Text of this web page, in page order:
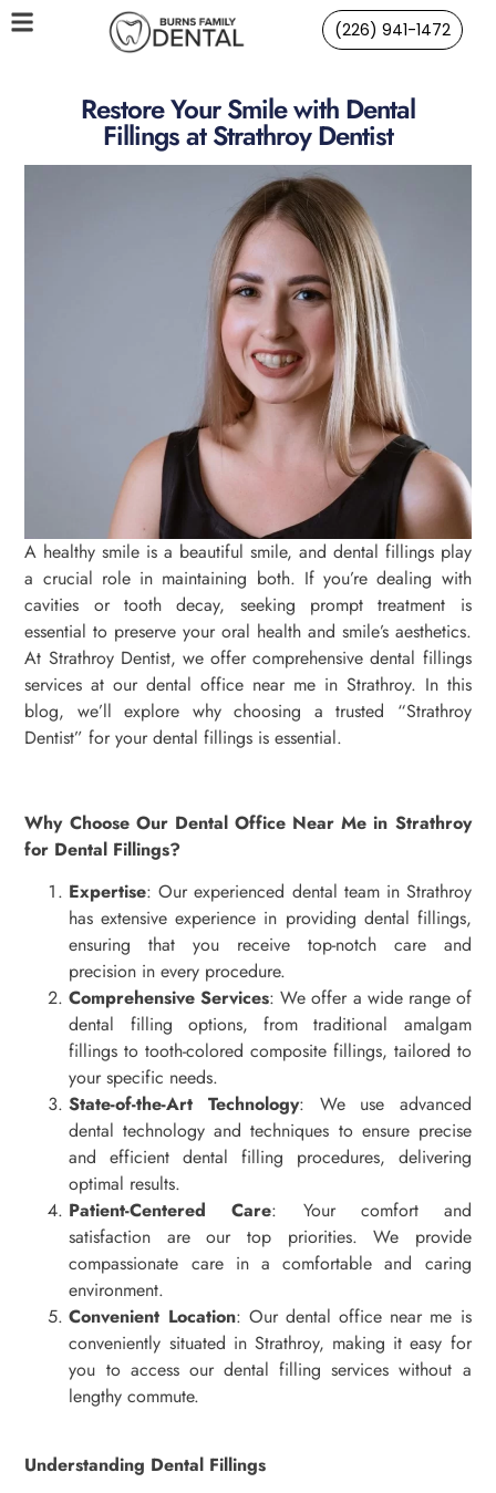
(226) 941-1472
Restore Your Smile with Dental
Fillings at Strathroy Dentist
A healthy smile is a beautiful smile, and dental fillings play
a crucial role in maintaining both. If you’re dealing with
cavities or tooth decay, seeking prompt treatment is
essential to preserve your oral health and smile’s aesthetics.
At Strathroy Dentist, we offer comprehensive dental fillings
services at our dental office near me in Strathroy. In this
blog, we’ll explore why choosing a trusted “Strathroy
Dentist” for your dental fillings is essential.
Why Choose Our Dental Office Near Me in Strathroy
for Dental Fillings?
Expertise: Our experienced dental team in Strathroy
has extensive experience in providing dental fillings,
ensuring that you receive top-notch care and
precision in every procedure.
Comprehensive Services: We offer a wide range of
dental filling options, from traditional amalgam
fillings to tooth-colored composite fillings, tailored to
your specific needs.
State-of-the-Art Technology: We use advanced
dental technology and techniques to ensure precise
and efficient dental filling procedures, delivering
optimal results.
Patient-Centered Care: Your comfort and
satisfaction are our top priorities. We provide
compassionate care in a comfortable and caring
environment.
Convenient Location: Our dental office near me is
conveniently situated in Strathroy, making it easy for
you to access our dental filling services without a
lengthy commute.
Understanding Dental Fillings